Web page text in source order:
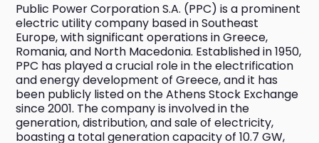
Public Power Corporation S.A. (PPC) is a prominent
electric utility company based in Southeast
Europe, with significant operations in Greece,
Romania, and North Macedonia. Established in 1950,
PPC has played a crucial role in the electrification
and energy development of Greece, and it has
been publicly listed on the Athens Stock Exchange
since 2001. The company is involved in the
generation, distribution, and sale of electricity,
boasting a total generation capacity of 10.7 GW,